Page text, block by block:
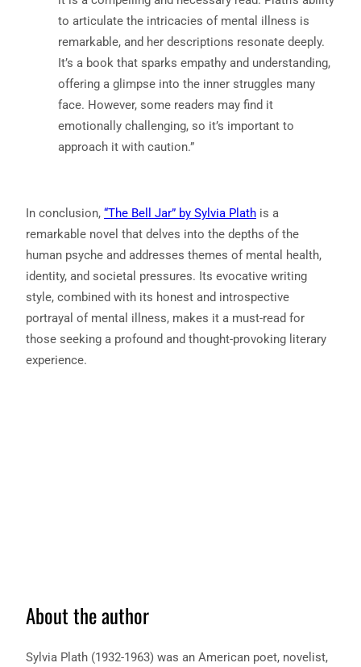
to articulate the intricacies of mental illness is
remarkable, and her descriptions resonate deeply.
It’s a book that sparks empathy and understanding,
offering a glimpse into the inner struggles many
face. However, some readers may find it
emotionally challenging, so it’s important to
approach it with caution.”
In conclusion, “The Bell Jar” by Sylvia Plath is a
remarkable novel that delves into the depths of the
human psyche and addresses themes of mental health,
identity, and societal pressures. Its evocative writing
style, combined with its honest and introspective
portrayal of mental illness, makes it a must-read for
those seeking a profound and thought-provoking literary
experience.
About the author
Sylvia Plath (1932-1963) was an American poet, novelist,